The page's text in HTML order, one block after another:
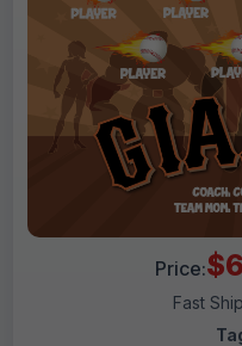
Price:
Fast